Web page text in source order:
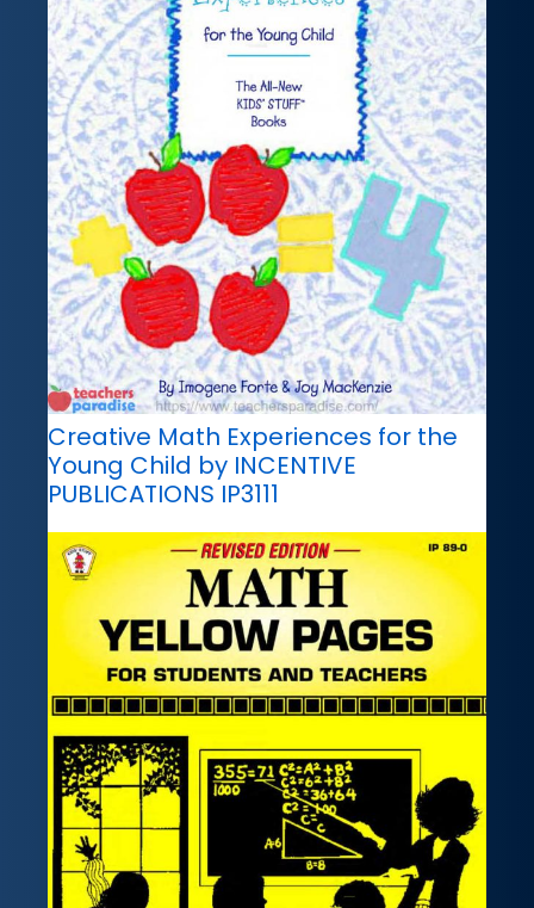
Creative Math Experiences for the
Young Child by INCENTIVE
PUBLICATIONS IP3111